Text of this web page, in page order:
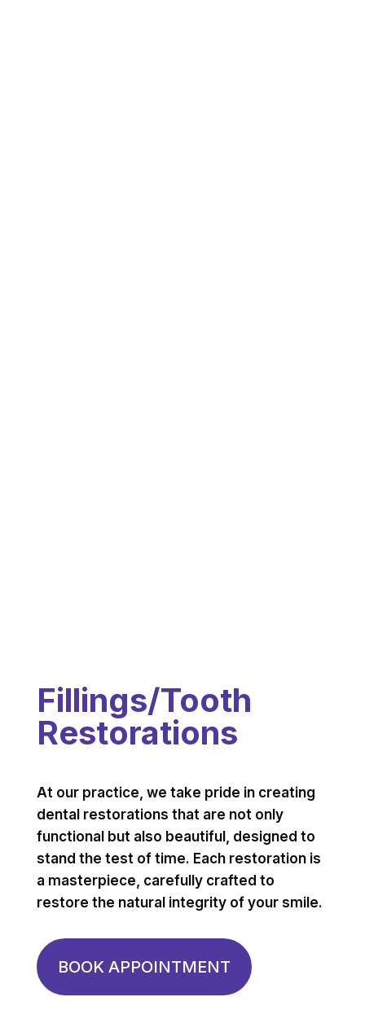
Fillings/Tooth
Restorations
At our practice, we take pride in creating
dental restorations that are not only
functional but also beautiful, designed to
stand the test of time. Each restoration is
a masterpiece, carefully crafted to
restore the natural integrity of your smile.
BOOK APPOINTMENT